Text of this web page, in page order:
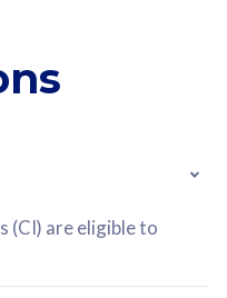
(CI) are eligible to